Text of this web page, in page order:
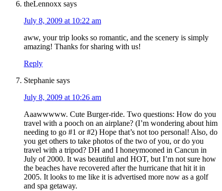
theLennoxx says
July 8, 2009 at 10:22 am
aww, your trip looks so romantic, and the scenery is simply
amazing! Thanks for sharing with us!
Reply
Stephanie says
July 8, 2009 at 10:26 am
Aaawwwww. Cute Burger-ride. Two questions: How do you
travel with a pooch on an airplane? (I’m wondering about him
needing to go #1 or #2) Hope that’s not too personal! Also, do
you get others to take photos of the two of you, or do you
travel with a tripod? DH and I honeymooned in Cancun in
July of 2000. It was beautiful and HOT, but I’m not sure how
the beaches have recovered after the hurricane that hit it in
2005. It looks to me like it is advertised more now as a golf
and spa getaway.